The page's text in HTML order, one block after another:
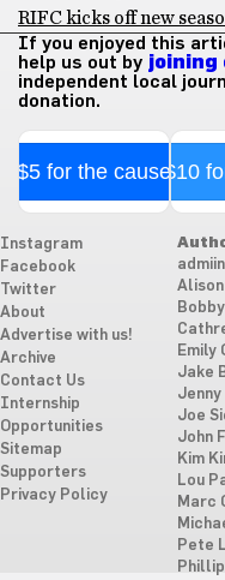
RIFC kicks off new
If you enjoyed this
help us out by joining
independent local
donation.
$5 for the cause$10
Instagram
Facebook
Twitter
About
Advertise with us!
Archive
Contact Us
Internship
Opportunities
Sitemap
Supporters
Privacy Policy
admiin
Emily
Jake
Joe
John
Kim
Lou
Marc
Pete